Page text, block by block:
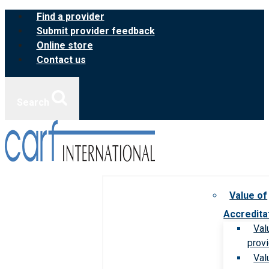
Skip
content
Find a provider
Submit provider feedback
Online store
Contact us
Value of